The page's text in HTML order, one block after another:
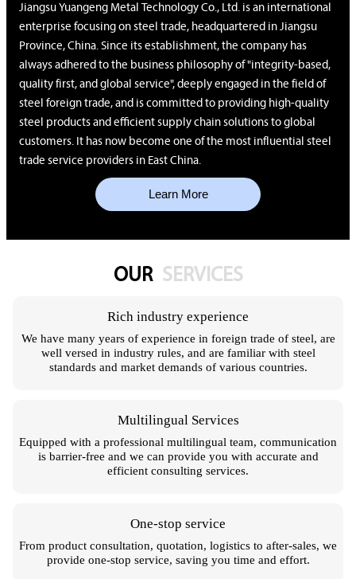
Jiangsu Yuangeng Metal Technology Co., Ltd. is an international
enterprise focusing on steel trade, headquartered in Jiangsu
Province, China. Since its establishment, the company has
always adhered to the business philosophy of "integrity-based,
quality first, and global service", deeply engaged in the field of
steel foreign trade, and is committed to providing high-quality
steel products and efficient supply chain solutions to global
customers. It has now become one of the most influential steel
trade service providers in East China.
Learn More
OUR SERVICES
Rich industry experience
We have many years of experience in foreign trade of steel, are
well versed in industry rules, and are familiar with steel
standards and market demands of various countries.
Multilingual Services
Equipped with a professional multilingual team, communication
is barrier-free and we can provide you with accurate and
efficient consulting services.
One-stop service
From product consultation, quotation, logistics to after-sales, we
provide one-stop service, saving you time and effort.